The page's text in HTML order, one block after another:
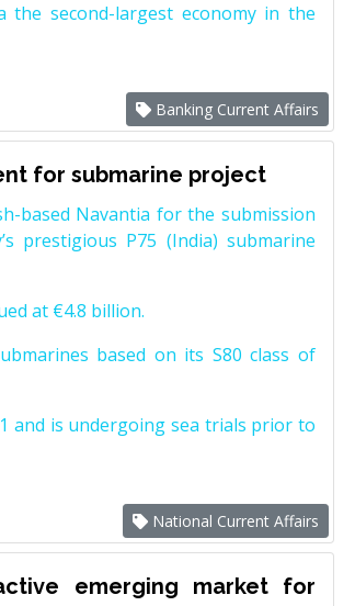
second-largest economy in the
Banking Current Affairs
for submarine project
based Navantia for the submission
prestigious P75 (India) submarine
at €4.8 billion.
based on its S80 class of
and is undergoing sea trials prior to
National Current Affairs
emerging market for